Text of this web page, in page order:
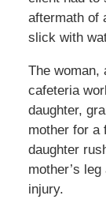
aftermath of
slick with
The woman,
cafeteria
daughter,
mother for a
daughter
mother’s
injury.